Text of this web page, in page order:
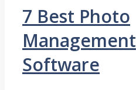
7 Best Photo
Management
Software